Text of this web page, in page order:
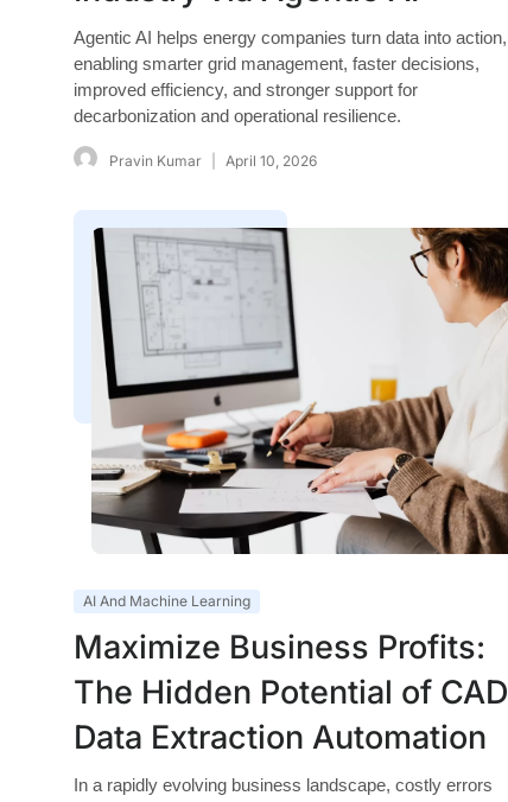
Agentic AI helps energy companies turn data into action,
enabling smarter grid management, faster decisions,
improved efficiency, and stronger support for
decarbonization and operational resilience.
Pravin Kumar April 10, 2026
AI And Machine Learning
Maximize Business Profits:
The Hidden Potential of CAD
Data Extraction Automation
In a rapidly evolving business landscape, costly errors